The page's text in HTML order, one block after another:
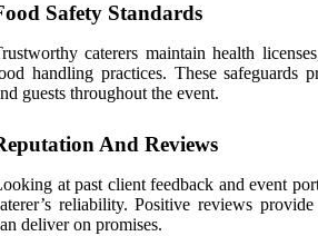
Safety Standards
caterers maintain health
handling practices. These safeguards
guests throughout the event.
And Reviews
at past client feedback and event
reliability. Positive reviews
deliver on promises.